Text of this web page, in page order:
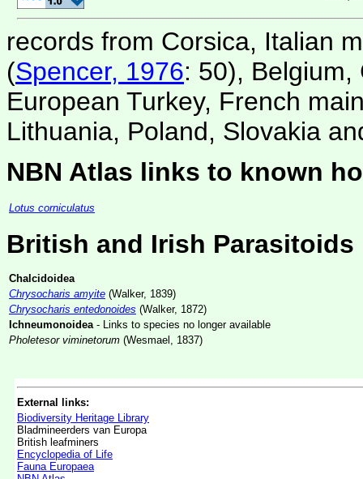
records from Corsica, Italian
(Spencer, 1976: 50),
European Turkey, French
Lithuania, Poland, Slovakia
NBN Atlas links to known
Lotus corniculatus
British and Irish
Chalcidoidea
Chrysocharis amyite (Walker, 1839)
Chrysocharis entedonoides (Walker, 1872)
Ichneumonoidea- Links to species no longer available
Pholetesor viminetorum (Wesmael, 1837)
External links:
Biodiversity Heritage Library
Bladmineerders van Europa
British leafminers
Encyclopedia of Life
Fauna Europaea